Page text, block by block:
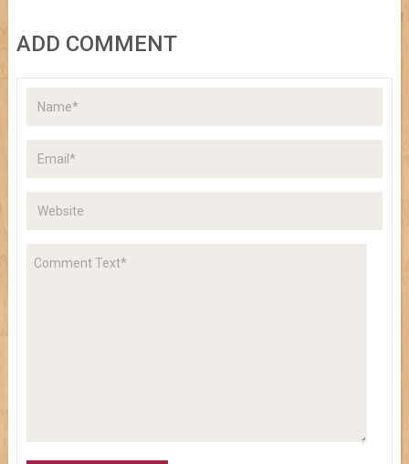
ADD COMMENT